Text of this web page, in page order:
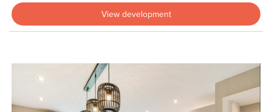
View development